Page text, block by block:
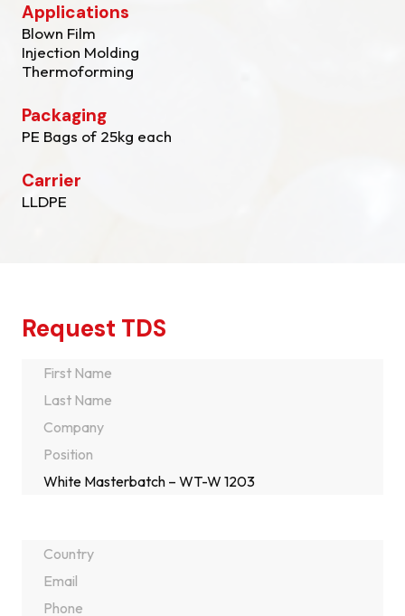
Applications
Blown Film
Injection Molding
Thermoforming
Packaging
PE Bags of 25kg each
Carrier
LLDPE
Request TDS